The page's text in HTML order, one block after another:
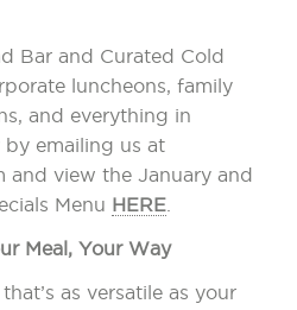
Bar and Curated Cold
luncheons, family
and everything in
emailing us at
and view the January and
Menu HERE
Meal, Your Way
as versatile as your